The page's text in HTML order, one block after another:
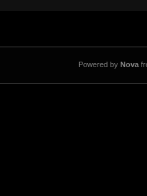
Powered by Nova